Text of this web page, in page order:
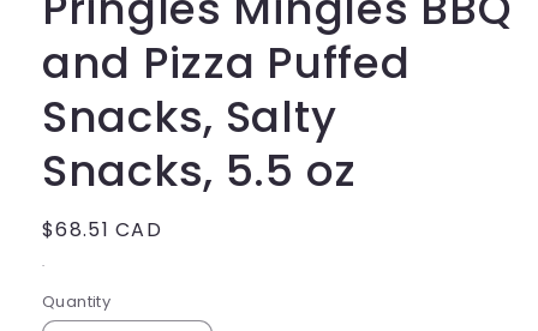
and Pizza Puffed
Snacks, Salty
Snacks, 5.5 oz
Regular
price
$68.51 CAD
.
Quantity